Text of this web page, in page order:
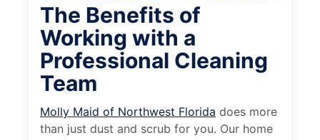
The Benefits of
Working with a
Professional Cleaning
Team
Molly Maid of Northwest Florida does more
than just dust and scrub for you. Our home